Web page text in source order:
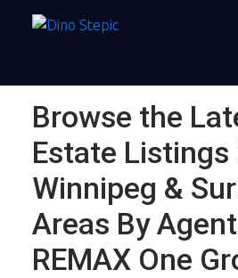
Browse the
Estate Listings
Winnipeg &
Areas By
REMAX One